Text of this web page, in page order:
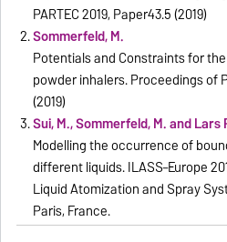
PARTEC 2019, Paper43.5 (2019)
Sommerfeld, M.
Potentials and Constraints for
powder inhalers. Proceedings of
(2019)
Sui, M., Sommerfeld, M. and
Modelling the occurrence of
different liquids. ILASS–Europe
Liquid Atomization and Spray
Paris, France.